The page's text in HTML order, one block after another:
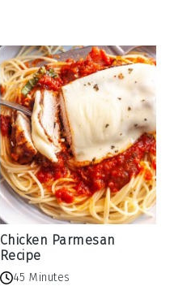
Chicken Parmesan
Recipe
45 Minutes